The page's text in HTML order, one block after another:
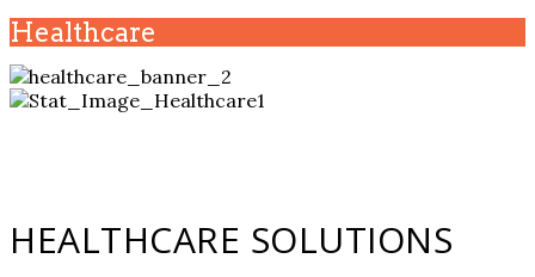
Healthcare
HEALTHCARE SOLUTIONS